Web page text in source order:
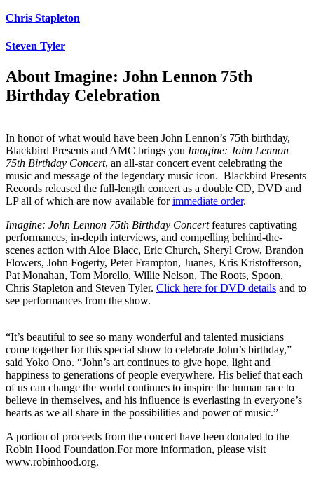
Chris Stapleton
Steven Tyler
About Imagine: John Lennon 75th
Birthday Celebration
In honor of what would have been John Lennon’s 75th birthday,
Blackbird Presents and AMC brings you Imagine: John Lennon
75th Birthday Concert, an all-star concert event celebrating the
music and message of the legendary music icon. Blackbird Presents
Records released the full-length concert as a double CD, DVD and
LP all of which are now available forimmediate order.
Imagine: John Lennon 75th Birthday Concertfeatures captivating
performances, in-depth interviews, and compelling behind-the-
scenes action with Aloe Blacc, Eric Church, Sheryl Crow, Brandon
Flowers, John Fogerty, Peter Frampton, Juanes, Kris Kristofferson,
Pat Monahan, Tom Morello, Willie Nelson, The Roots, Spoon,
Chris Stapleton and Steven Tyler. Click here for DVD details and to
see performances from the show.
“It’s beautiful to see so many wonderful and talented musicians
come together for this special show to celebrate John’s birthday,”
said Yoko Ono. “John’s art continues to give hope, light and
happiness to generations of people everywhere. His belief that each
of us can change the world continues to inspire the human race to
believe in themselves, and his influence is everlasting in everyone’s
hearts as we all share in the possibilities and power of music.”
A portion of proceeds from the concert have been donated to the
Robin Hood Foundation.For more information, please visit
www.robinhood.org.